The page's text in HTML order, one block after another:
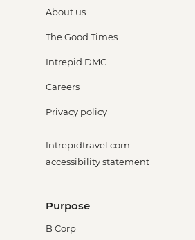
About us
The Good Times
Intrepid DMC
Careers
Privacy policy
Intrepidtravel.com
accessibility statement
Purpose
B Corp